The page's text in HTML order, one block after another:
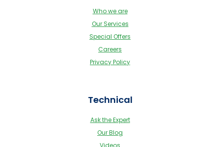
Who we are
Our Services
Special Offers
Careers
Privacy Policy
Technical
Ask the Expert
Our Blog
Videos